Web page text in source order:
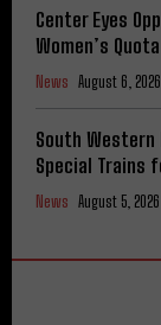
Center Eyes
Women’s
News August 6, 2026
South Western
Special Trains
News August 5, 2026